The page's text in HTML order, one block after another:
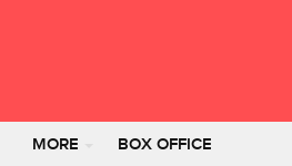
MORE BOX OFFICE